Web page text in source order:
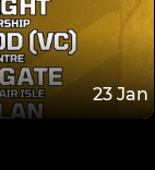
23 Jan